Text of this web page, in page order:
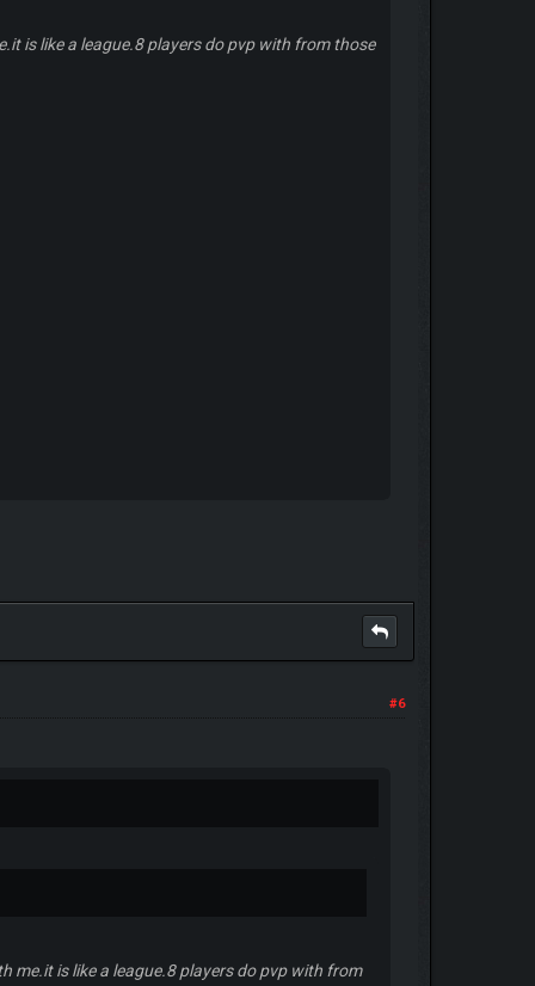
is like a league.8 players do pvp with from those
#6
is like a league.8 players do pvp with from